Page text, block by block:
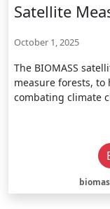
Satellite
October 1, 2025
The BIOMASS
measure forests,
combating climate